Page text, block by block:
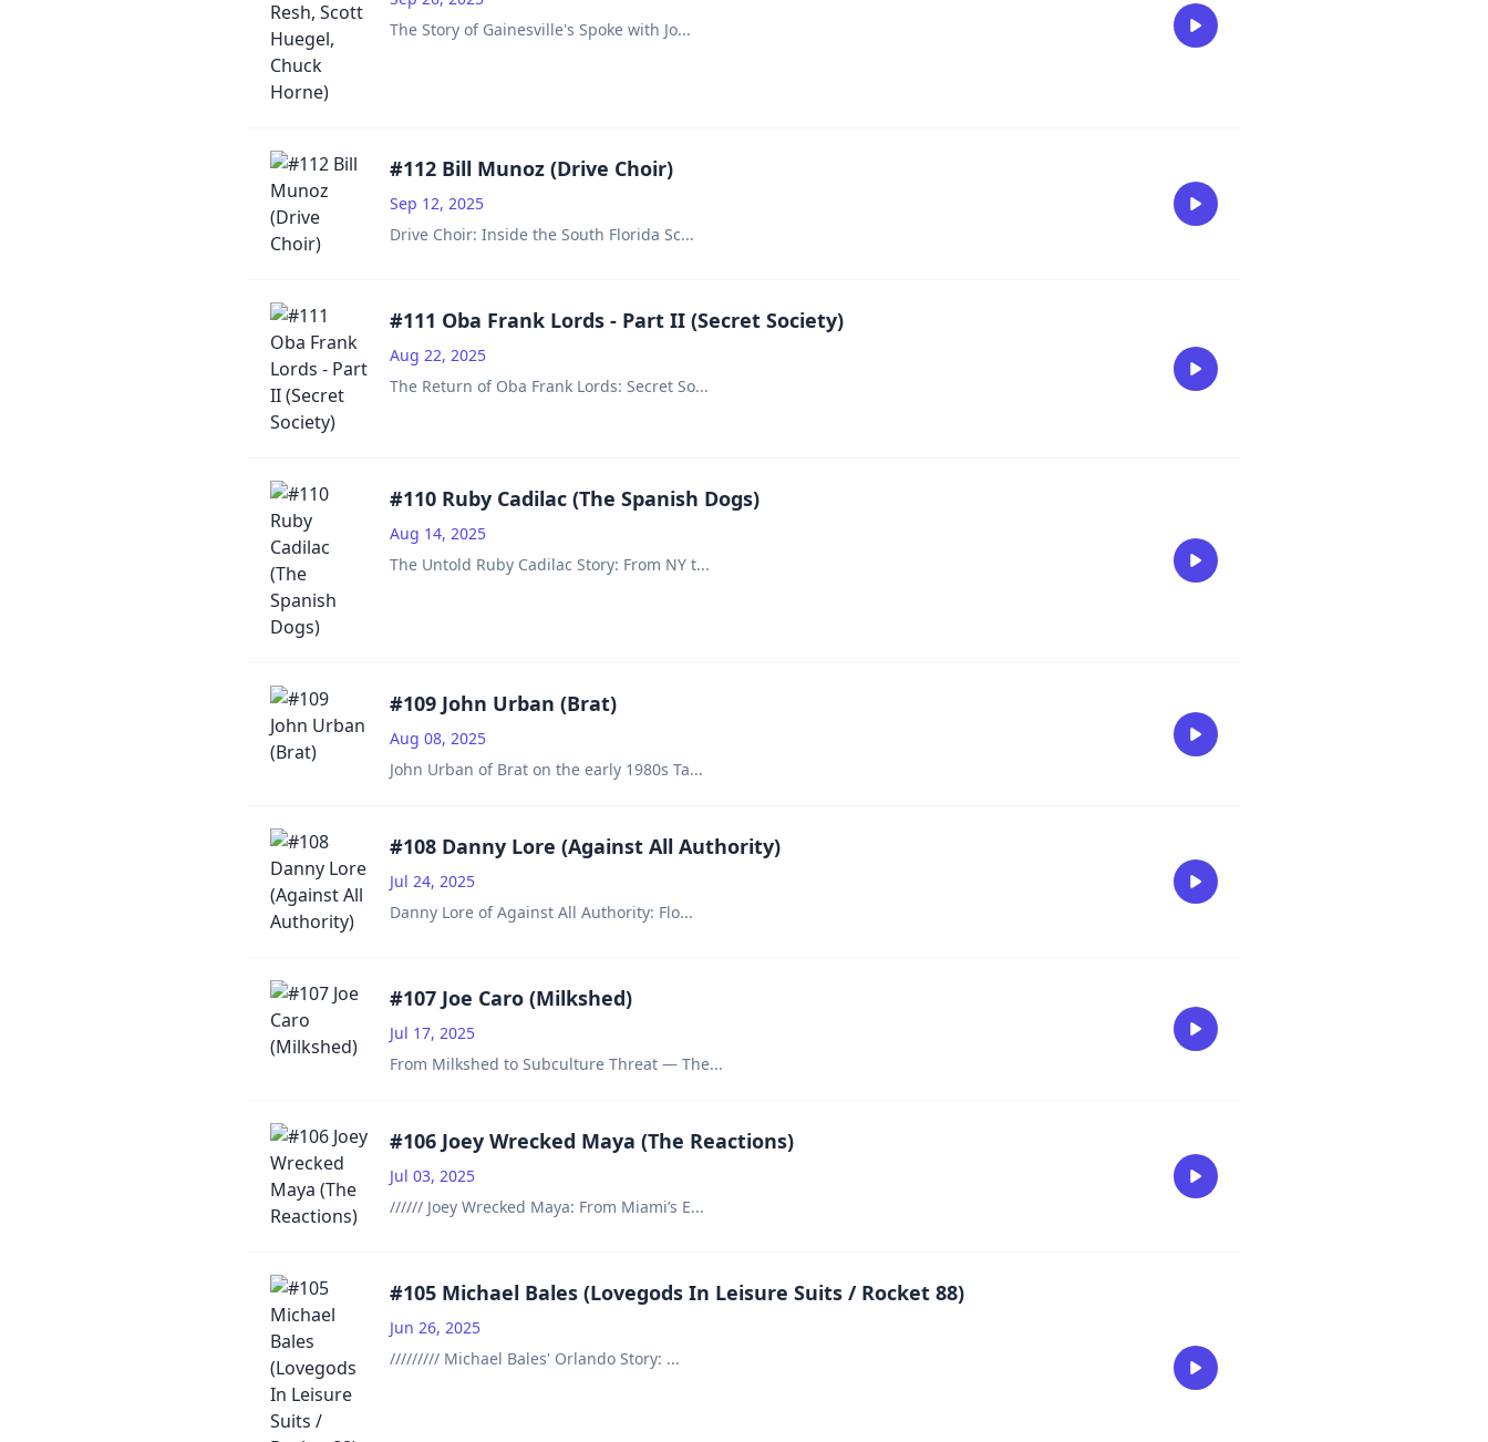
The Story of Gainesville's Spoke with Jo...
#112 Bill Munoz (Drive Choir)
Sep 12, 2025
Drive Choir: Inside the South Florida Sc...
#111 Oba Frank Lords - Part II (Secret Society)
Aug 22, 2025
The Return of Oba Frank Lords: Secret So...
#110 Ruby Cadilac (The Spanish Dogs)
Aug 14, 2025
The Untold Ruby Cadilac Story: From NY t...
#109 John Urban (Brat)
Aug 08, 2025
John Urban of Brat on the early 1980s Ta...
#108 Danny Lore (Against All Authority)
Jul 24, 2025
Danny Lore of Against All Authority: Flo...
#107 Joe Caro (Milkshed)
Jul 17, 2025
From Milkshed to Subculture Threat — The...
#106 Joey Wrecked Maya (The Reactions)
Jul 03, 2025
////// Joey Wrecked Maya: From Miami’s E...
#105 Michael Bales (Lovegods In Leisure Suits / Rocket 88)
Jun 26, 2025
///////// Michael Bales' Orlando Story: ...